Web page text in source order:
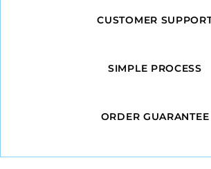
CUSTOMER
SIMPLE PROCESS
ORDER GUARANTEE